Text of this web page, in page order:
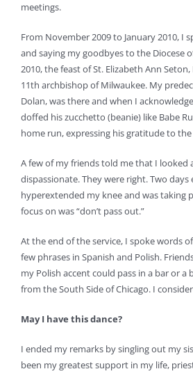
meetings.
From November 2009 to January 2010, I
and saying my goodbyes to the Diocese
2010, the feast of St. Elizabeth Ann
11th archbishop of Milwaukee. My
Dolan, was there and when I
doffed his zucchetto (beanie) like Babe
home run, expressing his gratitude to
A few of my friends told me that I looked
dispassionate. They were right. Two days
hyperextended my knee and was taking
focus on was “don’t pass out.”
At the end of the service, I spoke words
few phrases in Spanish and Polish.
my Polish accent could pass in a bar or a
from the South Side of Chicago. I
May I have this dance?
I ended my remarks by singling out my
been my greatest support in my life,